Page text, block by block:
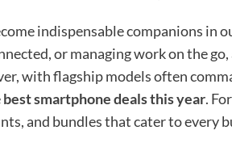
indispensable companions in
or managing work on the
with flagship models often
best smartphone deals this year.
and bundles that cater to every